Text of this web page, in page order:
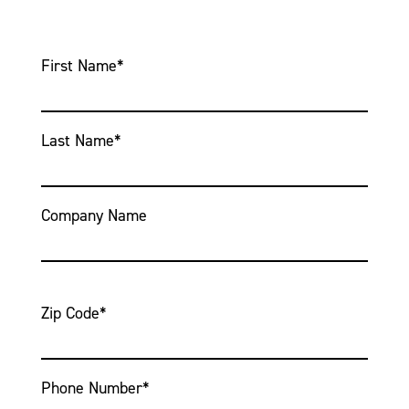
First Name*
Last Name*
Company Name
Zip Code*
Phone Number*